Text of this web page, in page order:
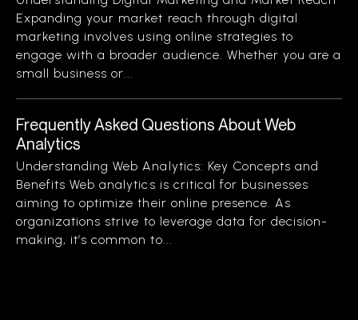
Expanding your market reach through digital
marketing involves using online strategies to
engage with a broader audience. Whether you are a
small business or...
Frequently Asked Questions About Web
Analytics
Understanding Web Analytics: Key Concepts and
Benefits Web analytics is critical for businesses
aiming to optimize their online presence. As
organizations strive to leverage data for decision-
making, it’s common to...